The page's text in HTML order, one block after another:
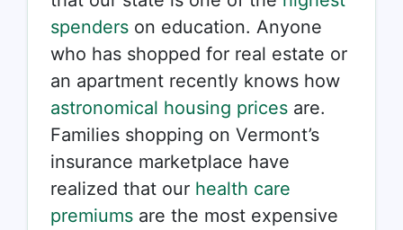
spenders on education. Anyone
who has shopped for real estate or
an apartment recently knows how
astronomical housing prices are.
Families shopping on Vermont’s
insurance marketplace have
realized that our health care
premiums are the most expensive